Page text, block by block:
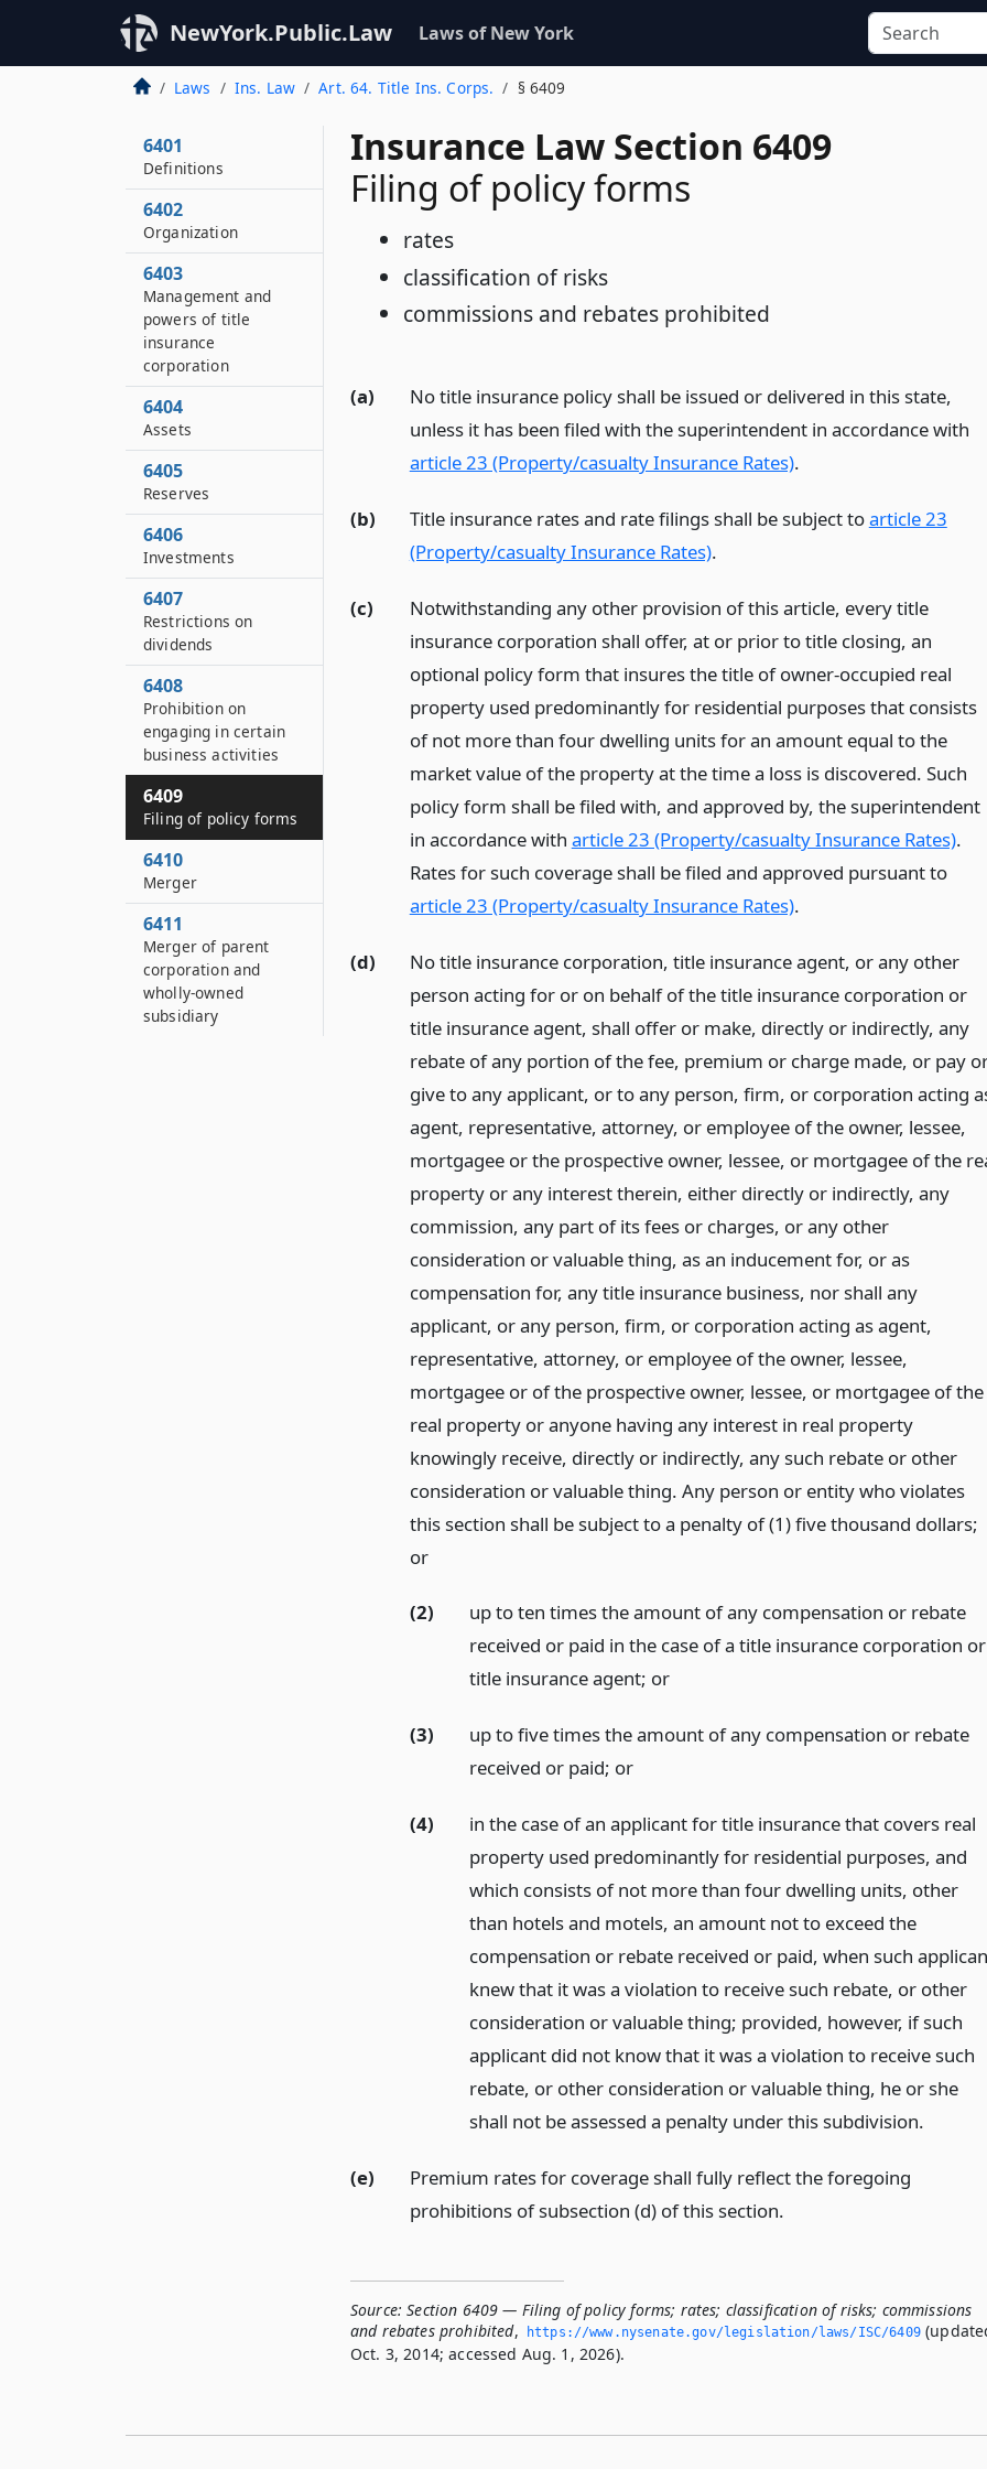
NewYork.Public.Law Laws of New York
Laws Ins. Law Art. 64. Title Ins. Corps. § 6409
Insurance Law Section 6409
Filing of policy forms
rates
classification of risks
commissions and rebates prohibited
(a)
No title insurance policy shall be issued or delivered in this state,
unless it has been filed with the superintendent in accordance with
article 23 (Property/casualty Insurance Rates).
(b) Title insurance rates and rate filings shall be subject toarticle 23
(Property/casualty Insurance Rates).
(c)
Notwithstanding any other provision of this article, every title
insurance corporation shall offer, at or prior to title closing, an
optional policy form that insures the title of owner-occupied real
property used predominantly for residential purposes that consists
of not more than four dwelling units for an amount equal to the
market value of the property at the time a loss is discovered. Such
policy form shall be filed with, and approved by, the superintendent
in accordance with article 23 (Property/casualty Insurance Rates).
Rates for such coverage shall be filed and approved pursuant to
article 23 (Property/casualty Insurance Rates).
(d)
No title insurance corporation, title insurance agent, or any other
person acting for or on behalf of the title insurance corporation or
title insurance agent, shall offer or make, directly or indirectly, any
rebate of any portion of the fee, premium or charge made, or pay
give to any applicant, or to any person, firm, or corporation acting
agent, representative, attorney, or employee of the owner, lessee,
mortgagee or the prospective owner, lessee, or mortgagee of the
property or any interest therein, either directly or indirectly, any
commission, any part of its fees or charges, or any other
consideration or valuable thing, as an inducement for, or as
compensation for, any title insurance business, nor shall any
applicant, or any person, firm, or corporation acting as agent,
representative, attorney, or employee of the owner, lessee,
mortgagee or of the prospective owner, lessee, or mortgagee of the
real property or anyone having any interest in real property
knowingly receive, directly or indirectly, any such rebate or other
consideration or valuable thing. Any person or entity who violates
this section shall be subject to a penalty of (1) five thousand dollars;
or
(2)
up to ten times the amount of any compensation or rebate
received or paid in the case of a title insurance corporation or
title insurance agent; or
(3)
up to five times the amount of any compensation or rebate
received or paid; or
(4)
in the case of an applicant for title insurance that covers real
property used predominantly for residential purposes, and
which consists of not more than four dwelling units, other
than hotels and motels, an amount not to exceed the
compensation or rebate received or paid, when such
knew that it was a violation to receive such rebate, or other
consideration or valuable thing; provided, however, if such
applicant did not know that it was a violation to receive such
rebate, or other consideration or valuable thing, he or she
shall not be assessed a penalty under this subdivision.
(e)
Premium rates for coverage shall fully reflect the foregoing
prohibitions of subsection (d) of this section.
Source: Section 6409 — Filing of policy forms; rates; classification of risks; commissions
and rebates prohibited, https://www.­nysenate.­gov/legislation/laws/ISC/6409
Oct. 3, 2014; accessed Aug. 1, 2026).
6401
Definitions
6402
Organization
6403
Management and
powers of title
insurance
corporation
6404
Assets
6405
Reserves
6406
Investments
6407
Restrictions on
dividends
6408
Prohibition on
engaging in certain
business activities
6409
Filing of policy forms
6410
Merger
6411
Merger of parent
corporation and
wholly-owned
subsidiary